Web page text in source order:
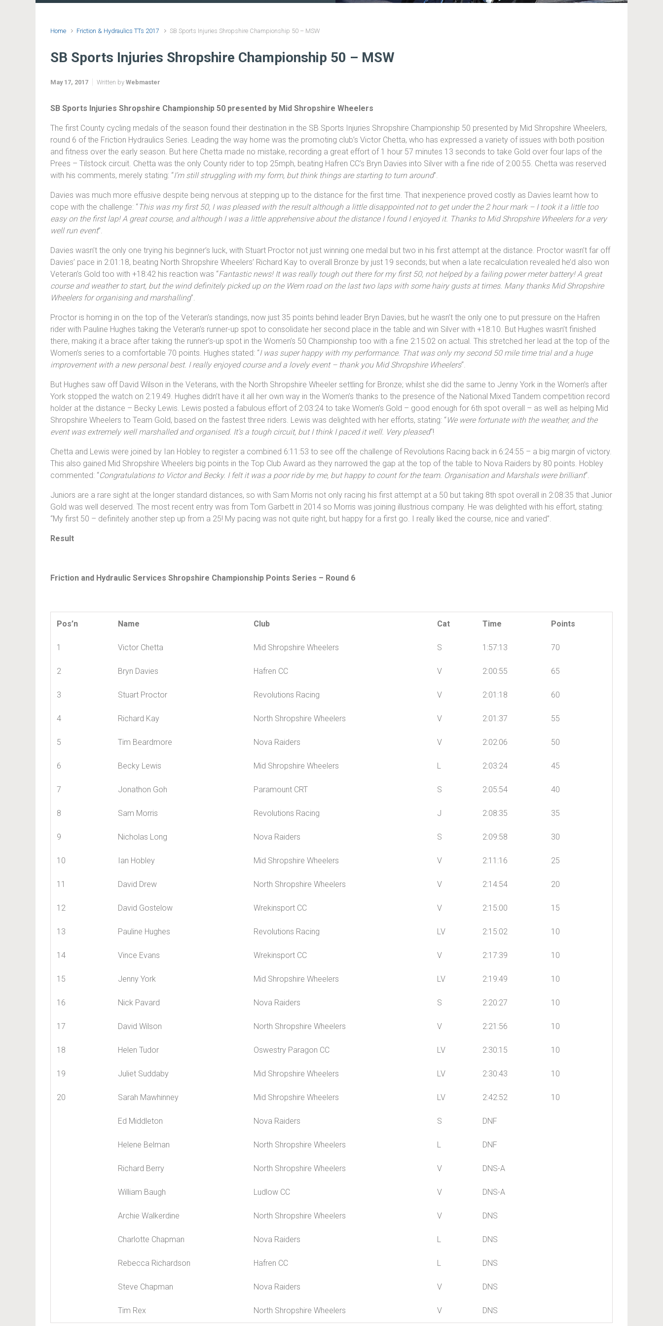
Home Friction & Hydraulics TTs 2017 SB Sports Injuries Shropshire Championship 50 – MSW
SB Sports Injuries Shropshire Championship 50 – MSW
May 17, 2017 Written by Webmaster
SB Sports Injuries Shropshire Championship 50 presented by Mid Shropshire Wheelers
The first County cycling medals of the season found their destination in the SB Sports Injuries Shropshire Championship 50 presented by Mid Shropshire Wheelers,
round 6 of the Friction Hydraulics Series. Leading the way home was the promoting club’s Victor Chetta, who has expressed a variety of issues with both position
and fitness over the early season. But here Chetta made no mistake, recording a great effort of 1 hour 57 minutes 13 seconds to take Gold over four laps of the
Prees – Tilstock circuit. Chetta was the only County rider to top 25mph, beating Hafren CC’s Bryn Davies into Silver with a fine ride of 2:00:55. Chetta was reserved
with his comments, merely stating: “I’m still struggling with my form, but think things are starting to turn around”.
Davies was much more effusive despite being nervous at stepping up to the distance for the first time. That inexperience proved costly as Davies learnt how to
cope with the challenge: “This was my first 50, I was pleased with the result although a little disappointed not to get under the 2 hour mark – I took it a little too
easy on the first lap! A great course, and although I was a little apprehensive about the distance I found I enjoyed it. Thanks to Mid Shropshire Wheelers for a very
well run event”.
Davies wasn’t the only one trying his beginner’s luck, with Stuart Proctor not just winning one medal but two in his first attempt at the distance. Proctor wasn’t far off
Davies’ pace in 2:01:18, beating North Shropshire Wheelers’ Richard Kay to overall Bronze by just 19 seconds; but when a late recalculation revealed he’d also won
Veteran’s Gold too with +18:42 his reaction was “Fantastic news! It was really tough out there for my first 50, not helped by a failing power meter battery! A great
course and weather to start, but the wind definitely picked up on the Wem road on the last two laps with some hairy gusts at times. Many thanks Mid Shropshire
Wheelers for organising and marshalling”.
Proctor is homing in on the top of the Veteran’s standings, now just 35 points behind leader Bryn Davies, but he wasn’t the only one to put pressure on the Hafren
rider with Pauline Hughes taking the Veteran’s runner-up spot to consolidate her second place in the table and win Silver with +18:10. But Hughes wasn’t finished
there, making it a brace after taking the runner’s-up spot in the Women’s 50 Championship too with a fine 2:15:02 on actual. This stretched her lead at the top of the
Women’s series to a comfortable 70 points. Hughes stated: “I was super happy with my performance. That was only my second 50 mile time trial and a huge
improvement with a new personal best. I really enjoyed course and a lovely event – thank you Mid Shropshire Wheelers“.
But Hughes saw off David Wilson in the Veterans, with the North Shropshire Wheeler settling for Bronze; whilst she did the same to Jenny York in the Women’s after
York stopped the watch on 2:19:49. Hughes didn’t have it all her own way in the Women’s thanks to the presence of the National Mixed Tandem competition record
holder at the distance – Becky Lewis. Lewis posted a fabulous effort of 2:03:24 to take Women’s Gold – good enough for 6th spot overall – as well as helping Mid
Shropshire Wheelers to Team Gold, based on the fastest three riders. Lewis was delighted with her efforts, stating: “We were fortunate with the weather, and the
event was extremely well marshalled and organised. It’s a tough circuit, but I think I paced it well. Very pleased“!
Chetta and Lewis were joined by Ian Hobley to register a combined 6:11:53 to see off the challenge of Revolutions Racing back in 6:24:55 – a big margin of victory.
This also gained Mid Shropshire Wheelers big points in the Top Club Award as they narrowed the gap at the top of the table to Nova Raiders by 80 points. Hobley
commented: “Congratulations to Victor and Becky. I felt it was a poor ride by me, but happy to count for the team. Organisation and Marshals were brilliant“.
Juniors are a rare sight at the longer standard distances, so with Sam Morris not only racing his first attempt at a 50 but taking 8th spot overall in 2:08:35 that Junior
Gold was well deserved. The most recent entry was from Tom Garbett in 2014 so Morris was joining illustrious company. He was delighted with his effort, stating:
“My first 50 – definitely another step up from a 25! My pacing was not quite right, but happy for a first go. I really liked the course, nice and varied”.
Result
Friction and Hydraulic Services Shropshire Championship Points Series – Round 6
Pos’n Name Club Cat Time Points
1 Victor Chetta Mid Shropshire Wheelers S 1:57:13 70
2 Bryn Davies Hafren CC V 2:00:55 65
3 Stuart Proctor Revolutions Racing V 2:01:18 60
4 Richard Kay North Shropshire Wheelers V 2:01:37 55
5 Tim Beardmore Nova Raiders V 2:02:06 50
6 Becky Lewis Mid Shropshire Wheelers L 2:03:24 45
7 Jonathon Goh Paramount CRT S 2:05:54 40
8 Sam Morris Revolutions Racing J 2:08:35 35
9 Nicholas Long Nova Raiders S 2:09:58 30
10 Ian Hobley Mid Shropshire Wheelers V 2:11:16 25
11 David Drew North Shropshire Wheelers V 2:14:54 20
12 David Gostelow Wrekinsport CC V 2:15:00 15
13 Pauline Hughes Revolutions Racing LV 2:15:02 10
14 Vince Evans Wrekinsport CC V 2:17:39 10
15 Jenny York Mid Shropshire Wheelers LV 2:19:49 10
16 Nick Pavard Nova Raiders S 2:20:27 10
17 David Wilson North Shropshire Wheelers V 2:21:56 10
18 Helen Tudor Oswestry Paragon CC LV 2:30:15 10
19 Juliet Suddaby Mid Shropshire Wheelers LV 2:30:43 10
20 Sarah Mawhinney Mid Shropshire Wheelers LV 2:42:52 10
Ed Middleton Nova Raiders S DNF
Helene Belman North Shropshire Wheelers L DNF
Richard Berry North Shropshire Wheelers V DNS-A
William Baugh Ludlow CC V DNS-A
Archie Walkerdine North Shropshire Wheelers V DNS
Charlotte Chapman Nova Raiders L DNS
Rebecca Richardson Hafren CC L DNS
Steve Chapman Nova Raiders V DNS
Tim Rex North Shropshire Wheelers V DNS